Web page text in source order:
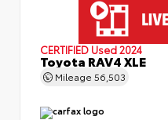
CERTIFIED Used 2024
Toyota RAV4 XLE
Mileage 56,503